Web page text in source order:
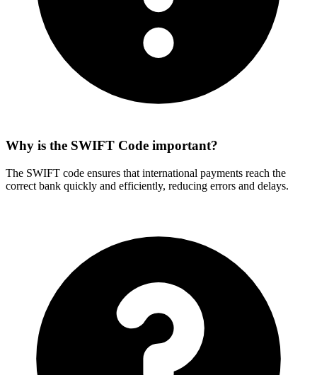
Why is the SWIFT Code important?
The SWIFT code ensures that international payments reach the
correct bank quickly and efficiently, reducing errors and delays.